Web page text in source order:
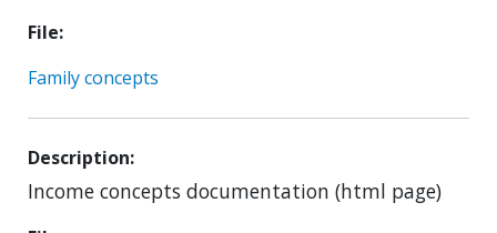
File
Family concepts
Description
Income concepts documentation (html page)